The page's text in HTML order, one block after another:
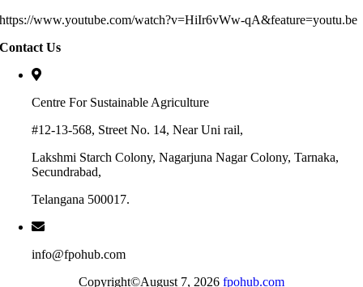
https://www.youtube.com/watch?v=HiIr6vWw-qA&feature=youtu.be
Contact Us
Centre For Sustainable Agriculture
#12-13-568, Street No. 14, Near Uni rail,
Lakshmi Starch Colony, Nagarjuna Nagar Colony, Tarnaka,
Secundrabad,
Telangana 500017.
info@fpohub.com
Copyright©August 7, 2026 fpohub.com